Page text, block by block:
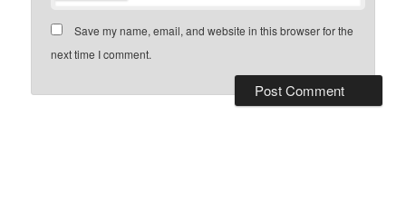
Save my name, email, and website in this browser for the
next time I comment.